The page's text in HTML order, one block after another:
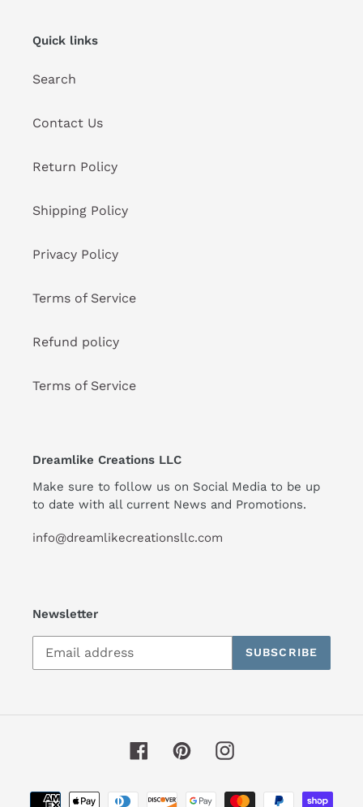
Quick links
Search
Contact Us
Return Policy
Shipping Policy
Privacy Policy
Terms of Service
Refund policy
Terms of Service
Dreamlike Creations LLC
Make sure to follow us on Social Media to be up
to date with all current News and Promotions.
info@dreamlikecreationsllc.com
Newsletter
SUBSCRIBE
FacebookPinterestInstagram
Payment